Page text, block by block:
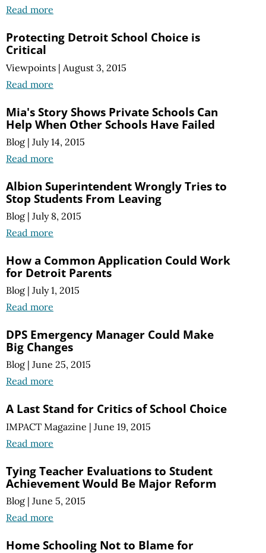
Read more
Protecting Detroit School Choice is
Critical
Viewpoints | August 3, 2015
Read more
Mia's Story Shows Private Schools Can
Help When Other Schools Have Failed
Blog | July 14, 2015
Read more
Albion Superintendent Wrongly Tries to
Stop Students From Leaving
Blog | July 8, 2015
Read more
How a Common Application Could Work
for Detroit Parents
Blog | July 1, 2015
Read more
DPS Emergency Manager Could Make
Big Changes
Blog | June 25, 2015
Read more
A Last Stand for Critics of School Choice
IMPACT Magazine | June 19, 2015
Read more
Tying Teacher Evaluations to Student
Achievement Would Be Major Reform
Blog | June 5, 2015
Read more
Home Schooling Not to Blame for